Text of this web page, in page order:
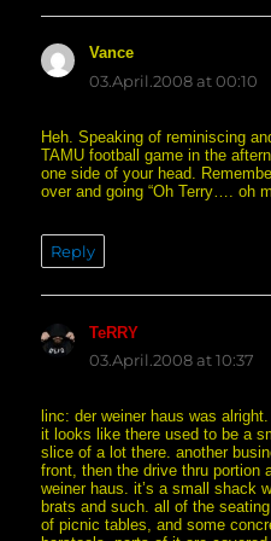
Vancesays:
03.April.2008 at 00:10
Heh. Speaking of reminiscing
TAMU football game in the
one side of your head.
over and going “Oh Terry…. oh
Reply
TeRRYsays:
03.April.2008 at 10:37
linc: der weiner haus was
it looks like there used to be a
slice of a lot there. another
front, then the drive thru portion
weiner haus. it’s a small shack
brats and such. all of the
of picnic tables, and some